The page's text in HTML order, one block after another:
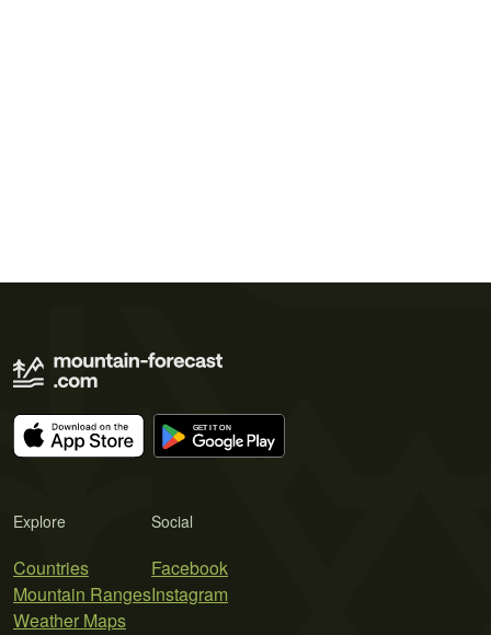
Explore
Countries
Mountain Ranges
Weather Maps
Social
Facebook
Instagram